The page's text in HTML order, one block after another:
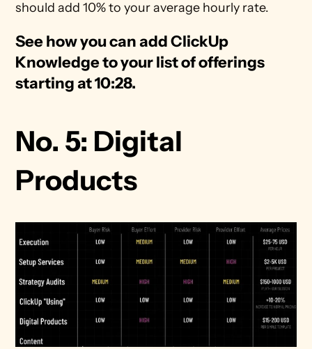
should add 10% to your average hourly rate.
See how you can add ClickUp
Knowledge to your list of offerings
starting at 10:28.
No. 5: Digital
Products